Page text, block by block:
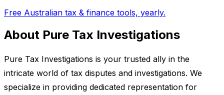
Free Australian tax & finance tools, yearly.
About Pure Tax Investigations
Pure Tax Investigations is your trusted ally in the
intricate world of tax disputes and investigations. We
specialize in providing dedicated representation for